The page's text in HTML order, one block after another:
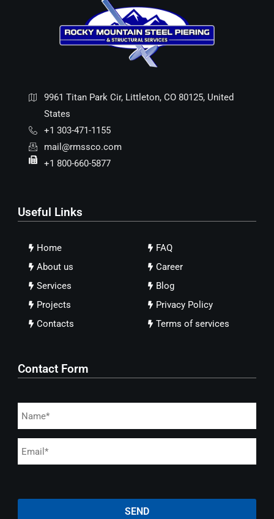
9961 Titan Park Cir, Littleton, CO 80125, United
States
+1 303-471-1155
mail@rmssco.com
+1 800-660-5877
Useful Links
Home
About us
Services
Projects
Contacts
FAQ
Career
Blog
Privacy Policy
Terms of services
Contact Form